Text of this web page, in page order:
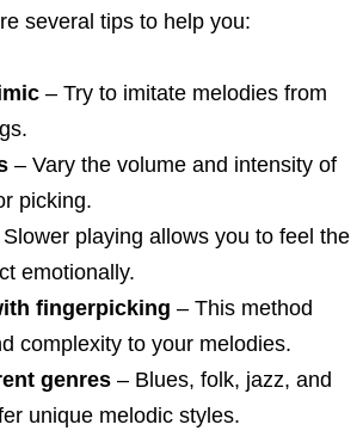
several tips to help you:
– Try to imitate melodies from
– Vary the volume and intensity of
picking.
playing allows you to feel the
emotionally.
fingerpicking – This method
complexity to your melodies.
genres – Blues, folk, jazz, and
unique melodic styles.